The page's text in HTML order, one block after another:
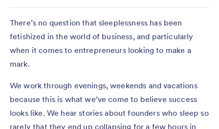
There’s no question that sleeplessness has been
fetishized in the world of business, and particularly
when it comes to entrepreneurs looking to make a
mark.
We work through evenings, weekends and vacations
because this is what we’ve come to believe success
looks like. We hear stories about founders who sleep so
rarely that they end up collapsing for a few hours in